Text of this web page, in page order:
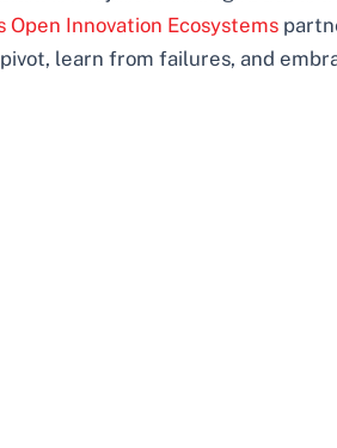
Open Innovation Ecosystems
learn from failures, and